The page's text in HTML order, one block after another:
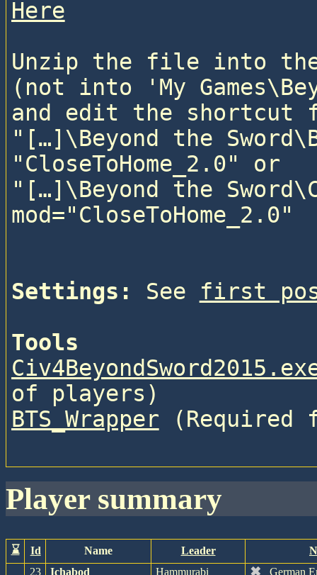
Here
Unzip the file into the
(not into 'My
and edit the shortcut
"[…]\Beyond the
"CloseToHome_2.0" or
"[…]\Beyond the
mod="CloseToHome_2.0"
Settings: See first
Tools
of players)
BTS_Wrapper
player summary
⌛ Id Name Leader
23
Ichabod Hammurabi German